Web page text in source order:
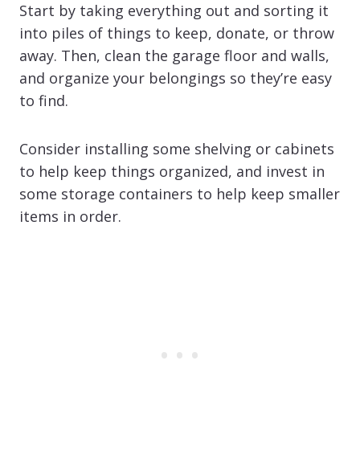
Start by taking everything out and sorting it
into piles of things to keep, donate, or throw
away. Then, clean the garage floor and walls,
and organize your belongings so they’re easy
to find.
Consider installing some shelving or cabinets
to help keep things organized, and invest in
some storage containers to help keep smaller
items in order.